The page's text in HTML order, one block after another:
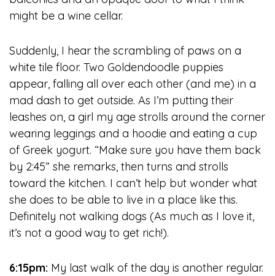
might be a wine cellar.
Suddenly, I hear the scrambling of paws on a
white tile floor. Two Goldendoodle puppies
appear, falling all over each other (and me) in a
mad dash to get outside. As I’m putting their
leashes on, a girl my age strolls around the corner
wearing leggings and a hoodie and eating a cup
of Greek yogurt. “Make sure you have them back
by 2:45” she remarks, then turns and strolls
toward the kitchen. I can’t help but wonder what
she does to be able to live in a place like this.
Definitely not walking dogs (As much as I love it,
it’s not a good way to get rich!).
6:15pm: My last walk of the day is another regular.